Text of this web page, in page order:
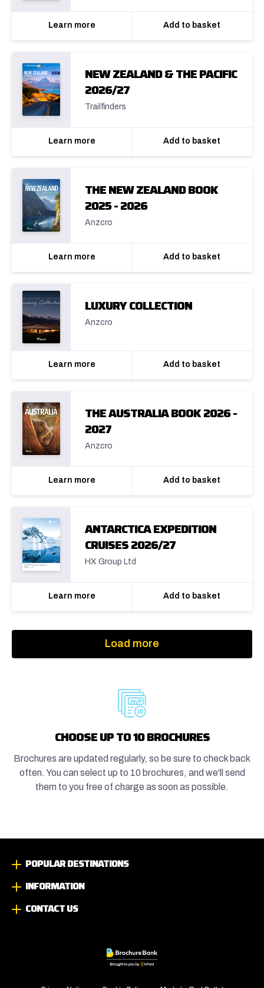
Learn more Add to basket
NEW ZEALAND & THE PACIFIC
2026/27
Trailfinders
Learn more Add to basket
THE NEW ZEALAND BOOK
2025 - 2026
Anzcro
Learn more Add to basket
LUXURY COLLECTION
Anzcro
Learn more Add to basket
THE AUSTRALIA BOOK 2026 -
2027
Anzcro
Learn more Add to basket
ANTARCTICA EXPEDITION
CRUISES 2026/27
HX Group Ltd
Learn more Add to basket
Load more
CHOOSE UP TO 10 BROCHURES
Brochures are updated regularly, so be sure to check back
often. You can select up to 10 brochures, and we'll send
them to you free of charge as soon as possible.
POPULAR DESTINATIONS
INFORMATION
CONTACT US